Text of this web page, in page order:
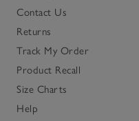
Contact Us
Returns
Track My Order
Product Recall
Size Charts
Help